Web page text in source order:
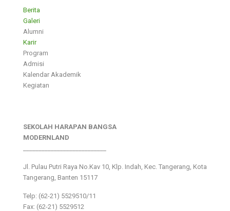
Berita
Galeri
Alumni
Karir
Program
Admisi
Kalendar Akademik
Kegiatan
SEKOLAH HARAPAN BANGSA
MODERNLAND
Jl. Pulau Putri Raya No.Kav 10, Klp. Indah, Kec. Tangerang, Kota
Tangerang, Banten 15117
Telp: (62-21) 5529510/11
Fax: (62-21) 5529512